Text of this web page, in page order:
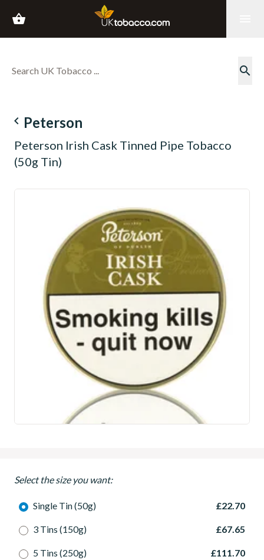
shopping_basket
search
navigate_before Peterson
Peterson Irish Cask Tinned Pipe Tobacco
(50g Tin)
Select the size you want:
Single Tin (50g) £22.70
3 Tins (150g) £67.65
5 Tins (250g) £111.70